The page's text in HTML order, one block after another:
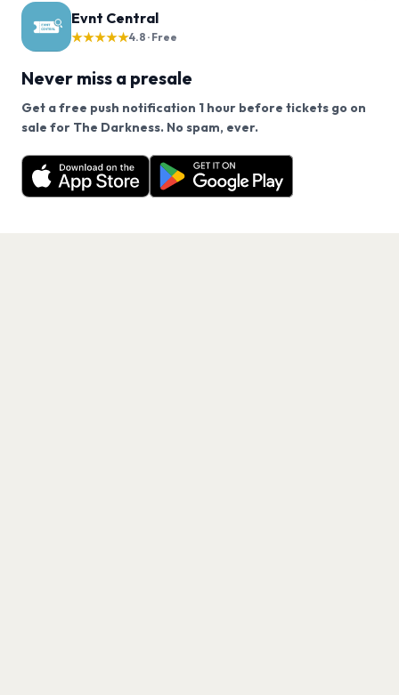
Evnt Central
★★★★★4.8 · Free
Never miss a presale
Get a free push notification 1 hour before tickets go on
sale for The Darkness. No spam, ever.
Want a reminder before tickets go on sale? Get the
free app.
Get the App
We use cookies on our site.